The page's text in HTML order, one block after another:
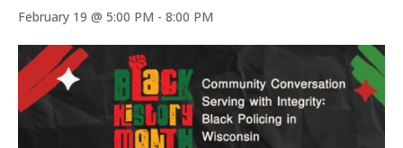
February 19 @ 5:00 PM - 8:00 PM